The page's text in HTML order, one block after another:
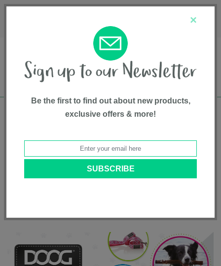
Free shipping in Canada on all orders over
• Pet supplies • Pet Care • DOOG
×
Be the first to find out about new products,
exclusive offers & more!